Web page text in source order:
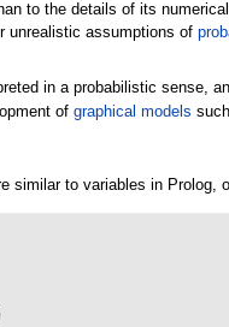
to the details of its
unrealistic assumptions of
in a probabilistic sense,
of graphical models
similar to variables in Prolog,